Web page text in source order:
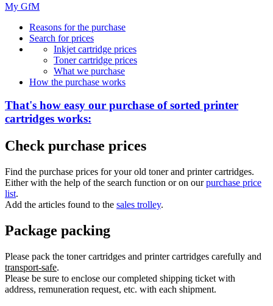
My GfM
Reasons for the purchase
Search for prices
Inkjet cartridge prices
Toner cartridge prices
What we purchase
How the purchase works
That's how easy our purchase ofsorted printer
cartridges works:
Check purchase prices
Find the purchase prices for your old toner and printer cartridges.
Either with the help of the search function or on ourpurchase price
list.
Add the articles found to the sales trolley.
Package packing
Please pack the toner cartridges and printer cartridges carefully and
transport-safe.
Please be sure to enclose our completed shipping ticket with
address, remuneration request, etc. with each shipment.